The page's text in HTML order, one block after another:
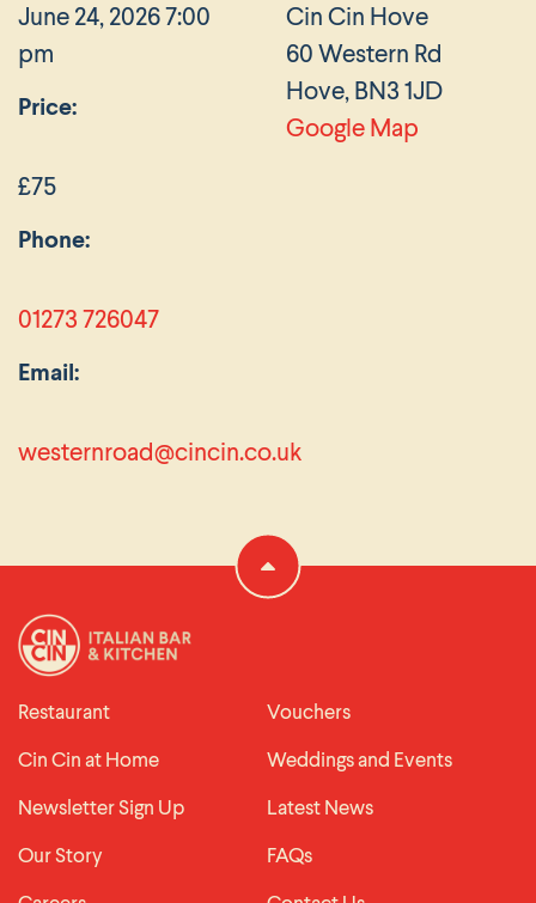
June 24, 2026 7:00
pm
Price:
£75
Cin Cin Hove
60 Western Rd
Hove, BN3 1JD
Google Map
Phone:
01273 726047
Email:
westernroad@cincin.co.uk
Restaurant
Vouchers
Cin Cin at Home
Weddings and Events
Newsletter Sign Up
Latest News
Our Story
FAQs